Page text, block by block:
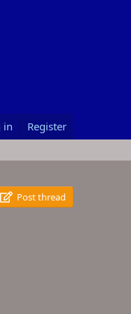
in Register
Post thread